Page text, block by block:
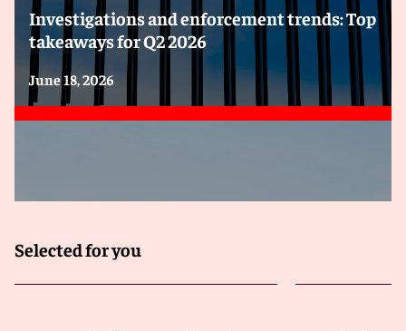
Investigations and enforcement trends: Top
takeaways for Q2 2026
June 18, 2026
Selected for you